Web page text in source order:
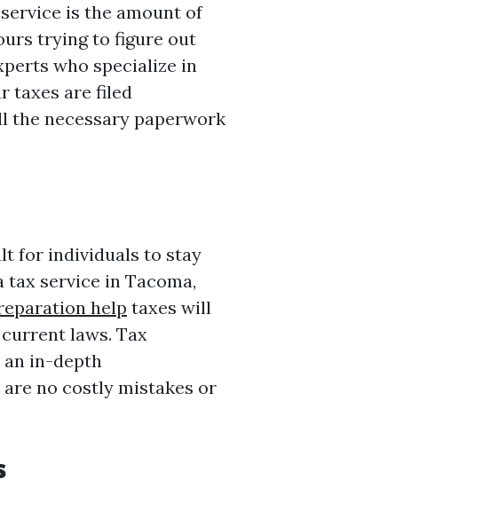
is the amount of
trying to figure out
who specialize in
taxes are filed
the necessary paperwork
for individuals to stay
service in Tacoma,
help taxes will
laws. Tax
an in-depth
no costly mistakes or